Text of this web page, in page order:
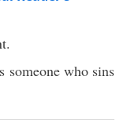
who sins